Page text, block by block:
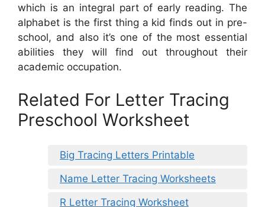
which is an integral part of early reading. The
alphabet is the first thing a kid finds out in pre-
school, and also it’s one of the most essential
abilities they will find out throughout their
academic occupation.
Related For Letter Tracing
Preschool Worksheet
Big Tracing Letters Printable
Name Letter Tracing Worksheets
R Letter Tracing Worksheet